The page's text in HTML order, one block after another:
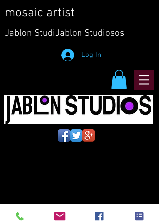
mosaic artist
Jablon StudiJablon Studiosos
Log In
WMS3-2